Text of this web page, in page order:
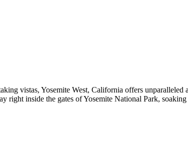
vistas, Yosemite West, California offers
right inside the gates of Yosemite National Park,